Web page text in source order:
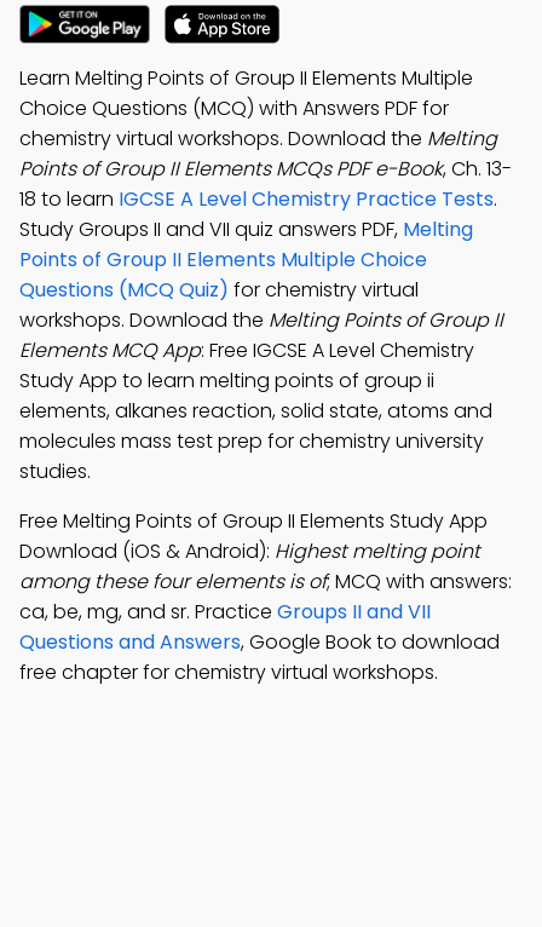
Learn Melting Points of Group II Elements Multiple
Choice Questions (MCQ) with Answers PDF for
chemistry virtual workshops. Download the Melting
Points of Group II Elements MCQs PDF e-Book, Ch. 13-
18 to learn IGCSE A Level Chemistry Practice Tests.
Study Groups II and VII quiz answers PDF, Melting
Points of Group II Elements Multiple Choice
Questions (MCQ Quiz) for chemistry virtual
workshops. Download the Melting Points of Group II
Elements MCQ App: Free IGCSE A Level Chemistry
Study App to learn melting points of group ii
elements, alkanes reaction, solid state, atoms and
molecules mass test prep for chemistry university
studies.
Free Melting Points of Group II Elements Study App
Download (iOS & Android): Highest melting point
among these four elements is of; MCQ with answers:
ca, be, mg, and sr. Practice Groups II and VII
Questions and Answers, Google Book to download
free chapter for chemistry virtual workshops.